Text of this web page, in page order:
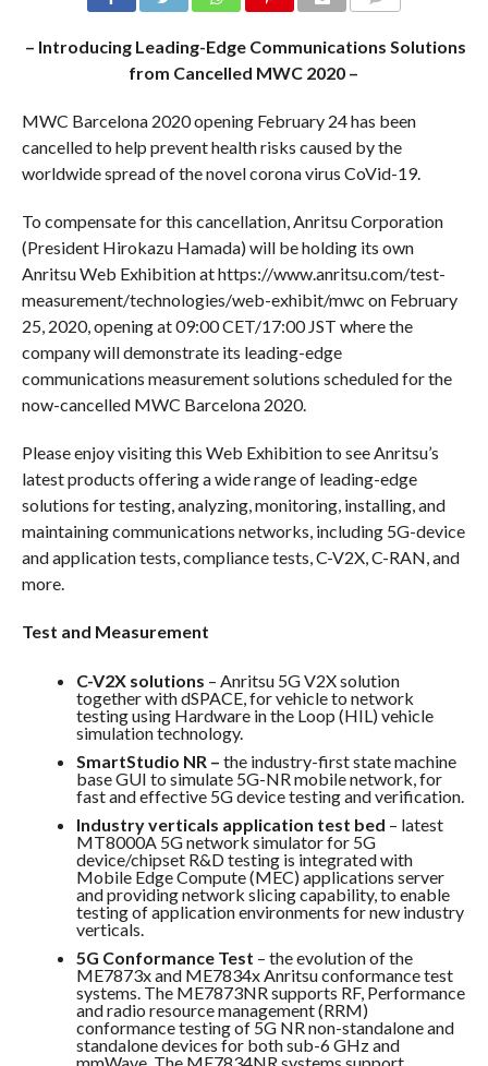
– Introducing Leading-Edge Communications Solutions
from Cancelled MWC 2020 –
MWC Barcelona 2020 opening February 24 has been
cancelled to help prevent health risks caused by the
worldwide spread of the novel corona virus CoVid-19.
To compensate for this cancellation, Anritsu Corporation
(President Hirokazu Hamada) will be holding its own
Anritsu Web Exhibition at https://www.anritsu.com/test-
measurement/technologies/web-exhibit/mwc on February
25, 2020, opening at 09:00 CET/17:00 JST where the
company will demonstrate its leading-edge
communications measurement solutions scheduled for the
now-cancelled MWC Barcelona 2020.
Please enjoy visiting this Web Exhibition to see Anritsu’s
latest products offering a wide range of leading-edge
solutions for testing, analyzing, monitoring, installing, and
maintaining communications networks, including 5G-device
and application tests, compliance tests, C-V2X, C-RAN, and
more.
Test and Measurement
C-V2X solutions – Anritsu 5G V2X solution
together with dSPACE, for vehicle to network
testing using Hardware in the Loop (HIL) vehicle
simulation technology.
SmartStudio NR – the industry-first state machine
base GUI to simulate 5G-NR mobile network, for
fast and effective 5G device testing and verification.
Industry verticals application test bed – latest
MT8000A 5G network simulator for 5G
device/chipset R&D testing is integrated with
Mobile Edge Compute (MEC) applications server
and providing network slicing capability, to enable
testing of application environments for new industry
verticals.
5G Conformance Test – the evolution of the
ME7873x and ME7834x Anritsu conformance test
systems. The ME7873NR supports RF, Performance
and radio resource management (RRM)
conformance testing of 5G NR non-standalone and
standalone devices for both sub-6 GHz and